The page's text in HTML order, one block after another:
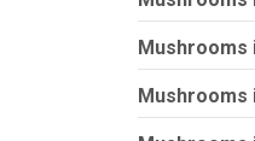
Mushrooms
Mushrooms